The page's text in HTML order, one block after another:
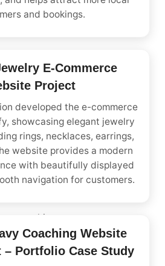
and bookings.
E-Commerce
Project
developed the e-commerce
showcasing elegant jewelry
rings, necklaces, earrings,
website provides a modern
with beautifully displayed
navigation for customers.
Coaching Website
– Portfolio Case Study